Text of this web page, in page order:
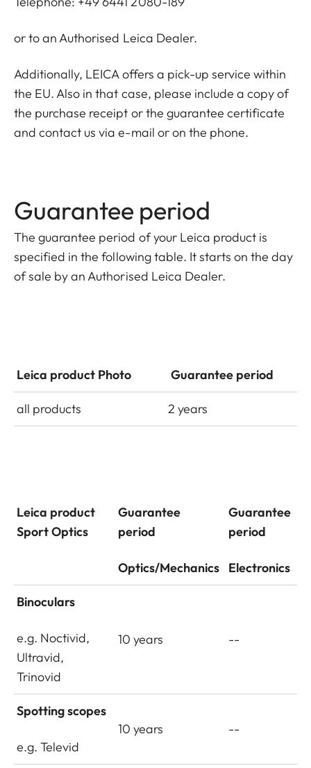
or to an Authorised Leica Dealer.
Additionally, LEICA offers a pick-up service within
the EU. Also in that case, please include a copy of
the purchase receipt or the guarantee certificate
and contact us via e-mail or on the phone.
Guarantee period
The guarantee period of your Leica product is
specified in the following table. It starts on the day
of sale by an Authorised Leica Dealer.
Leica product Photo Guarantee period
all products 2 years
Leica product
Sport Optics
Guarantee
period
Optics/Mechanics
Guarantee
period
Electronics
Binoculars
e.g. Noctivid,
Ultravid,
Trinovid
10 years --
Spotting scopes
e.g. Televid
10 years --